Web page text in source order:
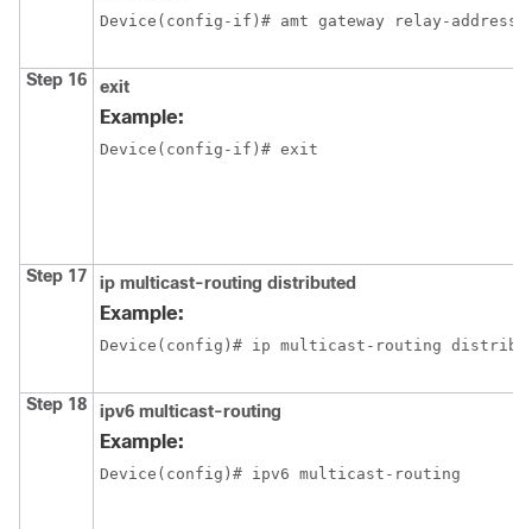
Device(config-if)# amt gateway relay-address
Step 16 exit
Example:
Device(config-if)# exit
Step 17 ip multicast-routing distributed
Example:
Device(config)# ip multicast-routing
Step 18 ipv6 multicast-routing
Example:
Device(config)# ipv6 multicast-routing